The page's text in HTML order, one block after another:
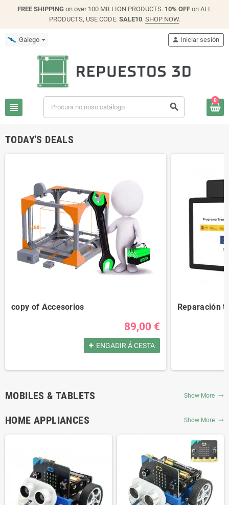
FREE SHIPPING on over 100 MILLION PRODUCTS. 10% OFF on ALL
PRODUCTS, USE CODE: SALE10. SHOP NOW.
Galego
view_headline search
person Iniciar sesión
0
TODAY'S DEALS
copy of Accesorios
89,00 €
ENGADIR Á CESTA
Reparación
MOBILES & TABLETS Show More trending_flat
HOME APPLIANCES Show More trending_flat